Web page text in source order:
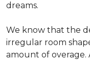
dreams.
We know that the
irregular room
amount of overage.